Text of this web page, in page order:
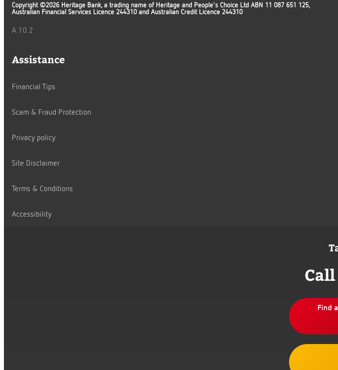
Copyright ©2026 Heritage Bank, a trading name of Heritage and People's Choice Ltd ABN 11 087 651 125,
Australian Financial Services Licence 244310 and Australian Credit Licence 244310
A.10.2
Assistance
Financial Tips
Scam & Fraud Protection
Privacy policy
Site Disclaimer
Terms & Conditions
Accessibility
Call
Find